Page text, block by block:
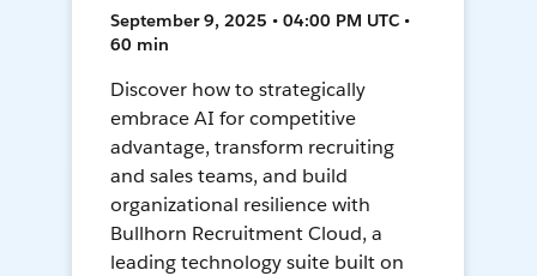
September 9, 2025 • 04:00 PM UTC •
60 min
Discover how to strategically
embrace AI for competitive
advantage, transform recruiting
and sales teams, and build
organizational resilience with
Bullhorn Recruitment Cloud, a
leading technology suite built on